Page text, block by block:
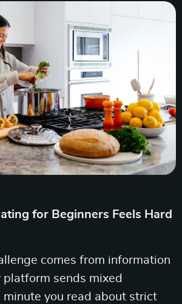
for Beginners Feels Hard
comes from information
platform sends mixed
minute you read about strict